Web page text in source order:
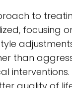
to
focusing
than
interventions.